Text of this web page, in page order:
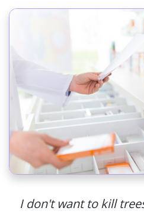
I don't want to kill